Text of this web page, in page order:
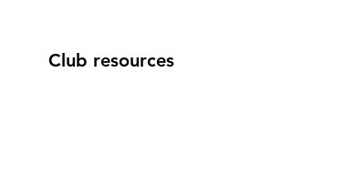
Club resources